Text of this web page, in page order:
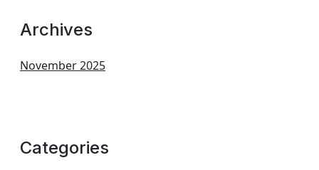
Archives
November 2025
Categories